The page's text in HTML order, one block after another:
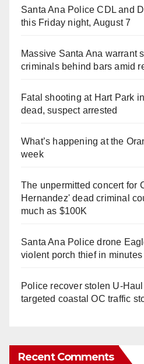
Santa Ana Police CDL and
this Friday night, August 7
Massive Santa Ana warrant
criminals behind bars amid
Fatal shooting at Hart Park
dead, suspect arrested
What’s happening at the
week
The unpermitted concert for
Hernandez' dead criminal
much as $100K
Santa Ana Police drone
violent porch thief in minutes
Police recover stolen U-
targeted coastal OC traffic
Recent Comments